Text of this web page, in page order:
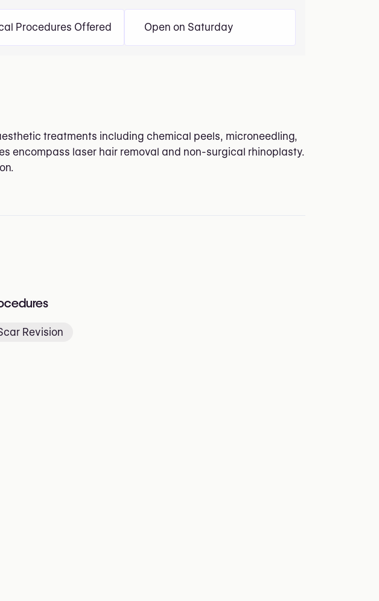
Procedures Offered Open on Saturday
treatments including chemical peels, microneedling,
encompass laser hair removal and non-surgical rhinoplasty.
Revision